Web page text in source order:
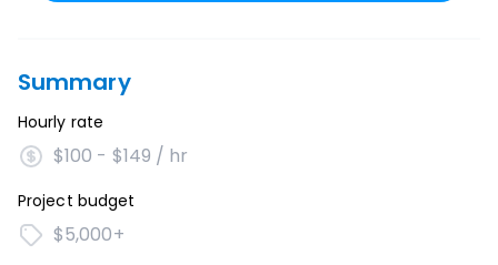
Summary
Hourly rate
$100 - $149 / hr
Project budget
$5,000+